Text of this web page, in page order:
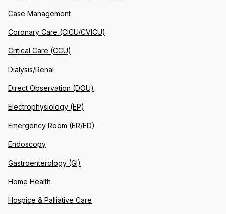
Case Management
Coronary Care (CICU/CVICU)
Critical Care (CCU)
Dialysis/Renal
Direct Observation (DOU)
Electrophysiology (EP)
Emergency Room (ER/ED)
Endoscopy
Gastroenterology (GI)
Home Health
Hospice & Palliative Care